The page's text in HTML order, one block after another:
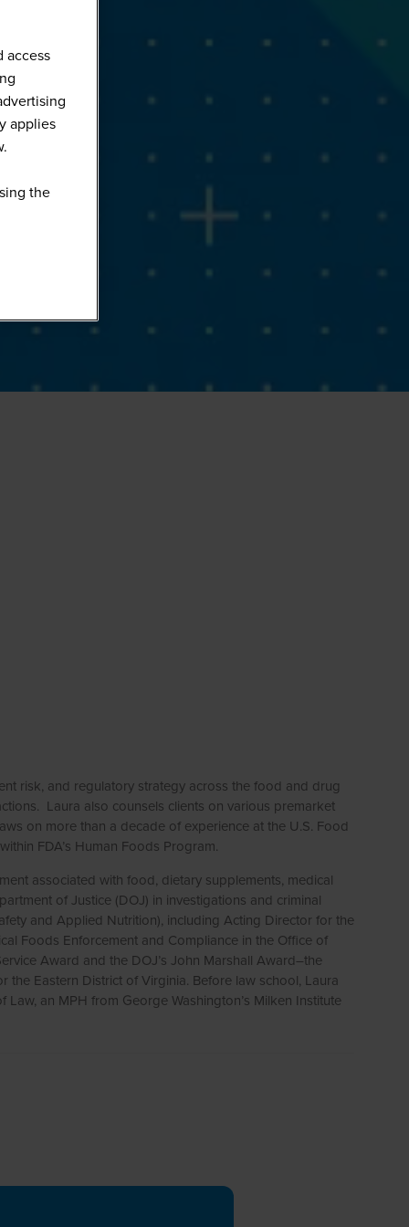
risk, and regulatory strategy across the food and drug
Laura also counsels clients on various premarket
on more than a decade of experience at the U.S. Food
FDA’s Human Foods Program.
associated with food, dietary supplements, medical
of Justice (DOJ) in investigations and criminal
and Applied Nutrition), including Acting Director for the
Foods Enforcement and Compliance in the Office of
Award and the DOJ’s John Marshall Award–the
Eastern District of Virginia. Before law school, Laura
an MPH from George Washington’s Milken Institute
access
applies
the